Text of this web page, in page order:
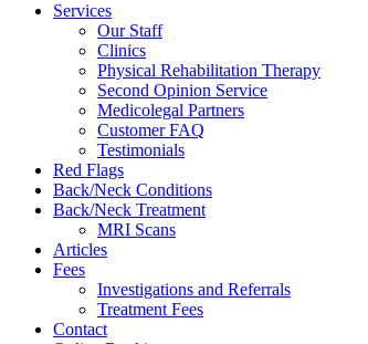
Services
Our Staff
Clinics
Physical Rehabilitation Therapy
Second Opinion Service
Medicolegal Partners
Customer FAQ
Testimonials
Red Flags
Back/Neck Conditions
Back/Neck Treatment
MRI Scans
Articles
Fees
Investigations and Referrals
Treatment Fees
Contact